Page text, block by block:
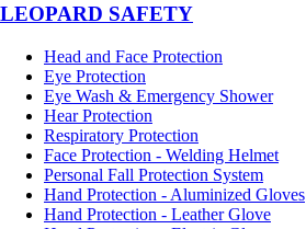
LEOPARD SAFETY
Head and Face Protection
Eye Protection
Eye Wash & Emergency Shower
Hear Protection
Respiratory Protection
Face Protection - Welding Helmet
Personal Fall Protection System
Hand Protection - Aluminized Gloves
Hand Protection - Leather Glove